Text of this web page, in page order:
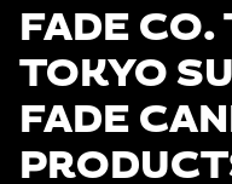
FADE CO.
TOKYO
FADE